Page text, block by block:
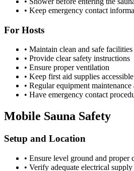
• Keep emergency contact
For Hosts
• Maintain clean and safe facilities
• Provide clear safety instructions
• Ensure proper ventilation
• Keep first aid supplies accessible
• Regular equipment
• Have emergency contact
Mobile Sauna Safety
Setup and Location
• Ensure level ground and proper
• Verify adequate electrical supply